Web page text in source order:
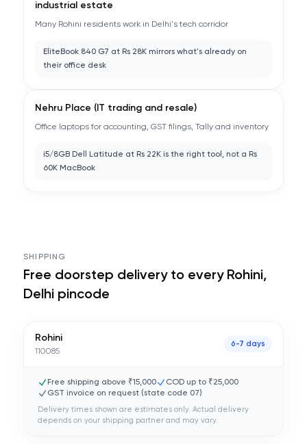
industrial estate
Many Rohini residents work in Delhi's tech corridor
EliteBook 840 G7 at Rs 28K mirrors what's already on
their office desk
Nehru Place (IT trading and resale)
Office laptops for accounting, GST filings, Tally and inventory
i5/8GB Dell Latitude at Rs 22K is the right tool, not a Rs
60K MacBook
SHIPPING
Free doorstep delivery to every Rohini,
Delhipincode
Rohini
110085
6-7 days
Free shipping above ₹15,000
COD up to ₹25,000
GST invoice on request (state code 07)
Delivery times shown are estimates only. Actual delivery
depends on your shipping partner and may vary.